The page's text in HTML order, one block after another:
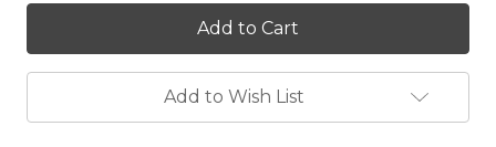
Add to Wish List